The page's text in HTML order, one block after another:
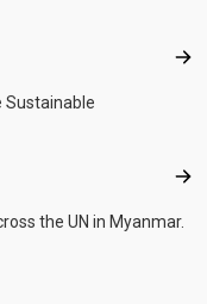
Sustainable
the UN in Myanmar.